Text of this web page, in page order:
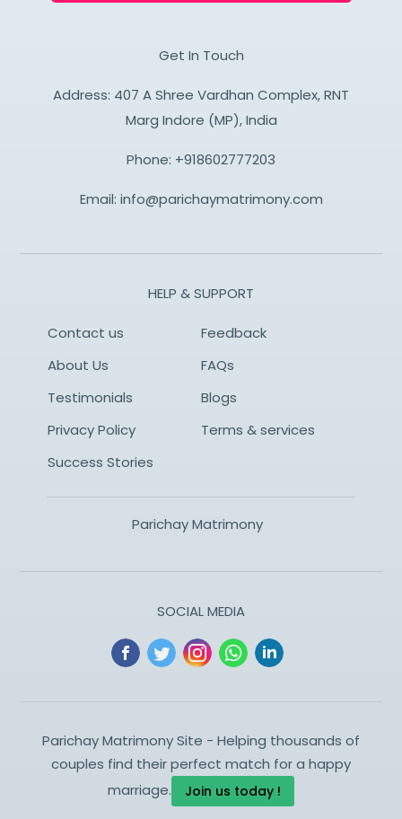
Get In Touch
Address: 407 A Shree Vardhan Complex, RNT
Marg Indore (MP), India
Phone: +918602777203
Email: info@parichaymatrimony.com
HELP & SUPPORT
Contact us
Feedback
About Us
FAQs
Testimonials
Blogs
Privacy Policy
Terms & services
Success Stories
Parichay Matrimony
SOCIAL MEDIA
Parichay Matrimony Site - Helping thousands of
couples find their perfect match for a happy
marriage.
Join us today !